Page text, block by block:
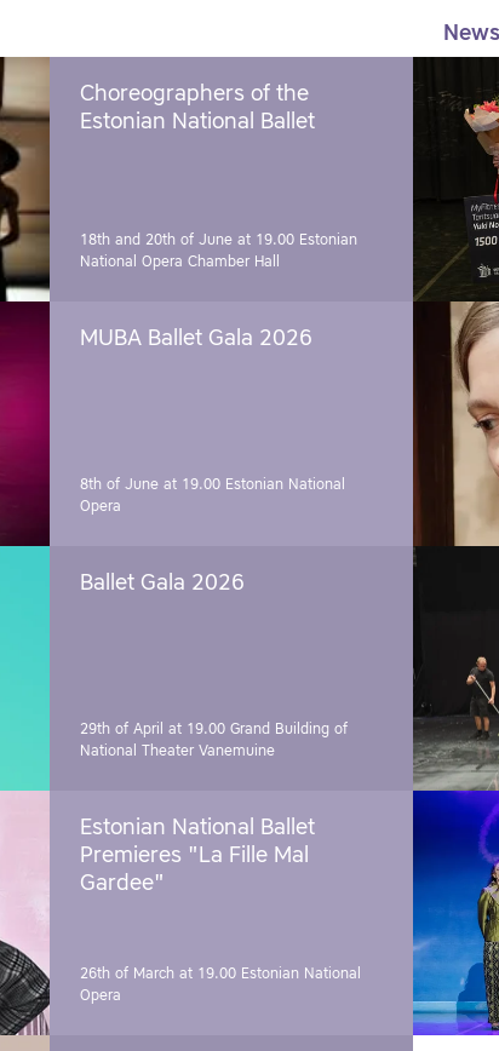
Choreographers of the
Estonian National Ballet
18th and 20th of June at 19.00 Estonian
National Opera Chamber Hall
MUBA Ballet Gala 2026
8th of June at 19.00 Estonian National
Opera
Ballet Gala 2026
29th of April at 19.00 Grand Building of
National Theater Vanemuine
Estonian National Ballet
Premieres "La Fille Mal
Gardee"
26th of March at 19.00 Estonian National
Opera
News